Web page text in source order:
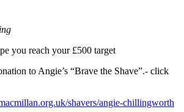
you reach your £500 target
to Angie’s “Brave the Shave”.- click
shavers/angie-chillingworth